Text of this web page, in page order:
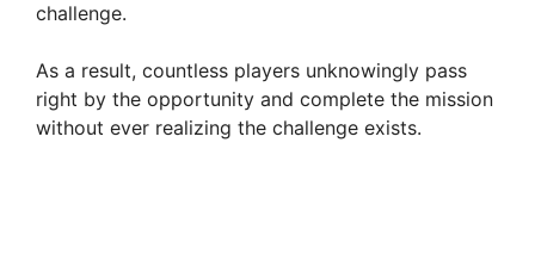
challenge.
As a result, countless players unknowingly pass
right by the opportunity and complete the mission
without ever realizing the challenge exists.